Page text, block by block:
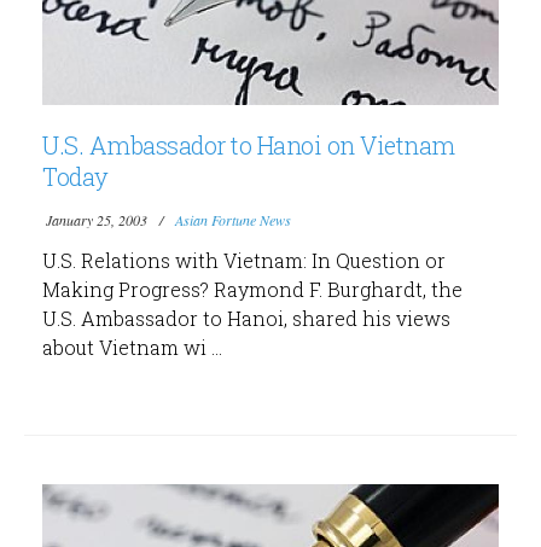
U.S. Ambassador to Hanoi on Vietnam
Today
January 25, 2003 Asian Fortune News
U.S. Relations with Vietnam: In Question or
Making Progress? Raymond F. Burghardt, the
U.S. Ambassador to Hanoi, shared his views
about Vietnam wi ...